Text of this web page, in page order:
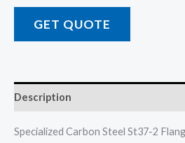
GET QUOTE
Description
Specialized Carbon Steel St37-2